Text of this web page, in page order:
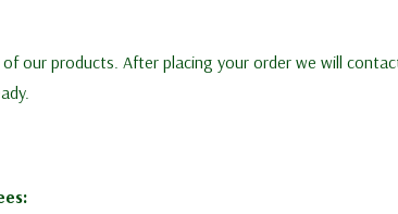
of our products. After placing your order we will